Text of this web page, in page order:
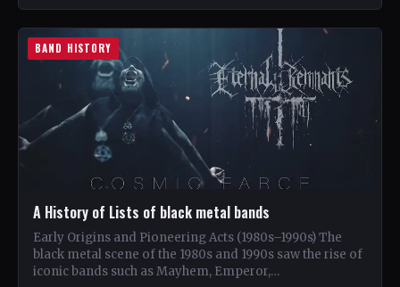
BAND HISTORY
A History of Lists of black metal bands
Early Origins and Pioneering Acts (1980s–1990s) The
black metal scene of the 1980s and 1990s saw the rise of
iconic bands such as Mayhem, Emperor,…